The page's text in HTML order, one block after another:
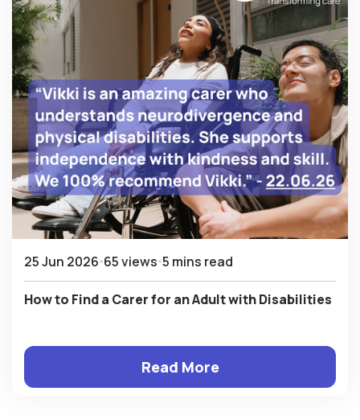
25 Jun 2026 65 views 5 mins read
How to Find a Carer for an Adult with Disabilities
Read More